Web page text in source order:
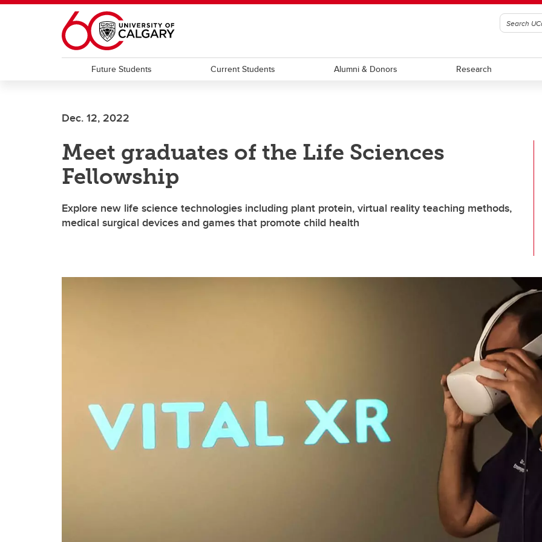
Skip to main content
Future Students Current Students Alumni & Donors Research
Dec. 12, 2022
Meet graduates of the Life Sciences
Fellowship
Explore new life science technologies including plant protein, virtual reality teaching methods,
medical surgical devices and games that promote child health